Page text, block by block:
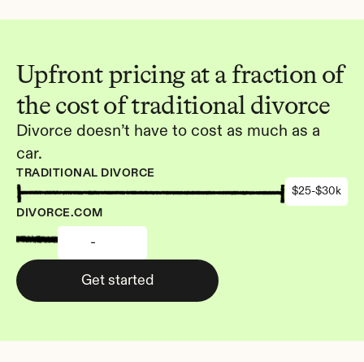
Upfront pricing at a fraction of
the cost of traditional divorce
Divorce doesn’t have to cost as much as a
car.
TRADITIONAL DIVORCE
$25-$30k
DIVORCE.COM
-
Get started